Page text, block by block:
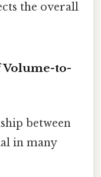
the overall
Volume-to-
between
in many